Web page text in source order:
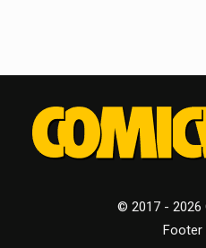
© 2017 - 2026
Footer